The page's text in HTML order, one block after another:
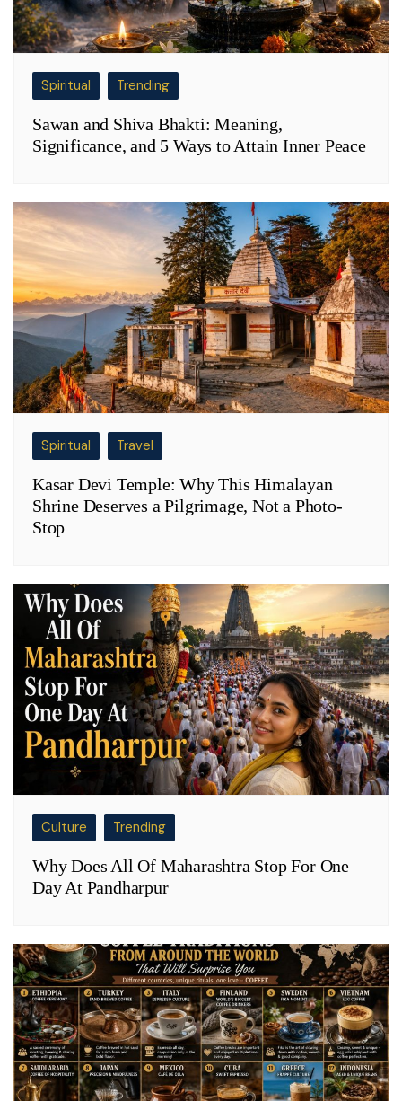
Spiritual Trending
Sawan and Shiva Bhakti: Meaning,
Significance, and 5 Ways to Attain Inner Peace
Spiritual Travel
Kasar Devi Temple: Why This Himalayan
Shrine Deserves a Pilgrimage, Not a Photo-
Stop
Culture Trending
Why Does All Of Maharashtra Stop For One
Day At Pandharpur